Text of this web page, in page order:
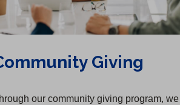
Giving
our community giving program,